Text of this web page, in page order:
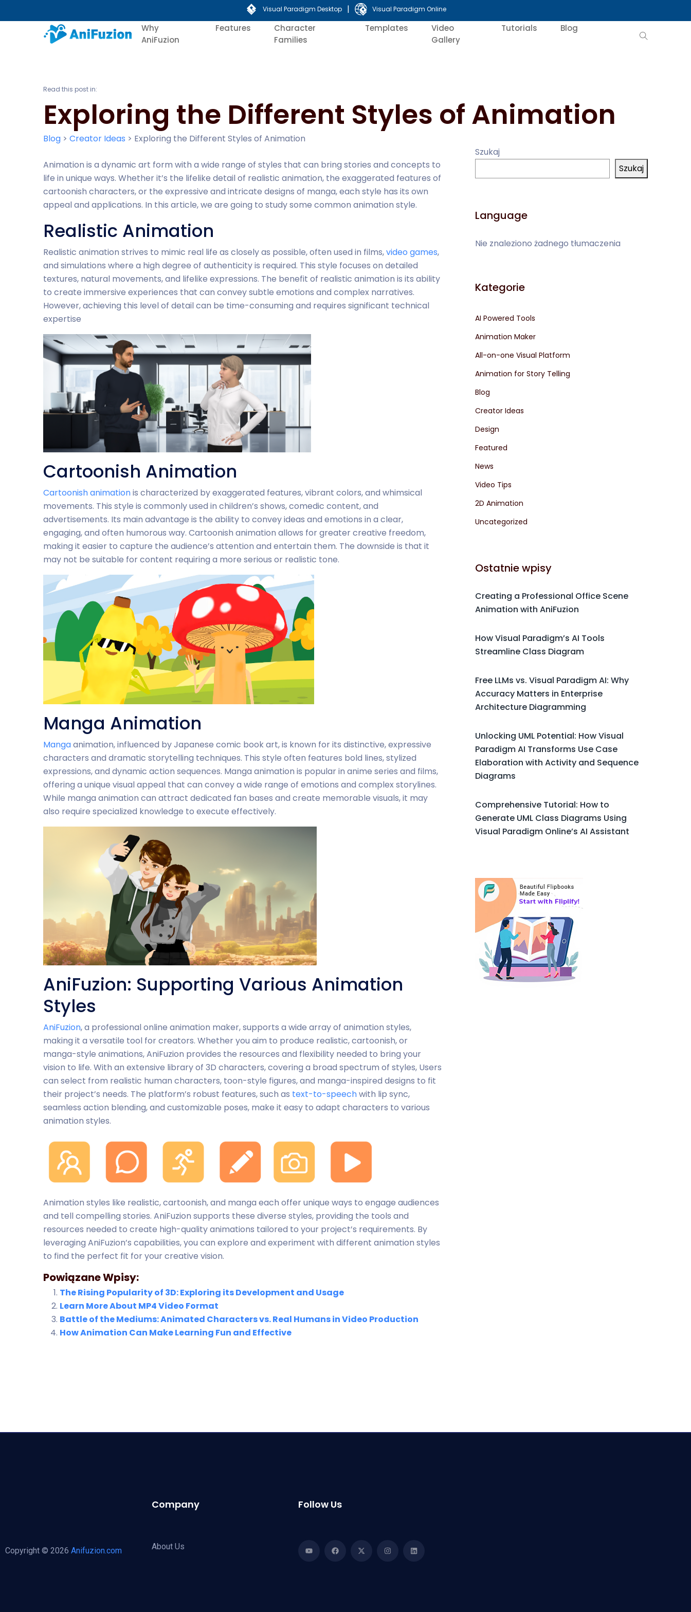
Visual Paradigm Desktop | Visual Paradigm Online
Why
AniFuzion
Features
Character
Families
Templates
Video
Gallery
Tutorials Blog
Read this post in:
Exploring the Different Styles of Animation
Blog > Creator Ideas > Exploring the Different Styles of Animation
Animation is a dynamic art form with a wide range of styles that can bring stories and concepts to
life in unique ways. Whether it’s the lifelike detail of realistic animation, the exaggerated features of
cartoonish characters, or the expressive and intricate designs of manga, each style has its own
appeal and applications. In this article, we are going to study some common animation style.
Realistic Animation
Realistic animation strives to mimic real life as closely as possible, often used in films,video games,
and simulations where a high degree of authenticity is required. This style focuses on detailed
textures, natural movements, and lifelike expressions. The benefit of realistic animation is its ability
to create immersive experiences that can convey subtle emotions and complex narratives.
However, achieving this level of detail can be time-consuming and requires significant technical
expertise
Cartoonish Animation
Cartoonish animationis characterized by exaggerated features, vibrant colors, and whimsical
movements. This style is commonly used in children’s shows, comedic content, and
advertisements. Its main advantage is the ability to convey ideas and emotions in a clear,
engaging, and often humorous way. Cartoonish animation allows for greater creative freedom,
making it easier to capture the audience’s attention and entertain them. The downside is that it
may not be suitable for content requiring a more serious or realistic tone.
Manga Animation
Mangaanimation, influenced by Japanese comic book art, is known for its distinctive, expressive
characters and dramatic storytelling techniques. This style often features bold lines, stylized
expressions, and dynamic action sequences. Manga animation is popular in anime series and films,
offering a unique visual appeal that can convey a wide range of emotions and complex storylines.
While manga animation can attract dedicated fan bases and create memorable visuals, it may
also require specialized knowledge to execute effectively.
AniFuzion: Supporting Various Animation
Styles
AniFuzion, a professional online animation maker, supports a wide array of animation styles,
making it a versatile tool for creators. Whether you aim to produce realistic, cartoonish, or
manga-style animations, AniFuzion provides the resources and flexibility needed to bring your
vision to life. With an extensive library of 3D characters, covering a broad spectrum of styles, Users
can select from realistic human characters, toon-style figures, and manga-inspired designs to fit
their project’s needs. The platform’s robust features, such as text-to-speechwith lip sync,
seamless action blending, and customizable poses, make it easy to adapt characters to various
animation styles.
Animation styles like realistic, cartoonish, and manga each offer unique ways to engage audiences
and tell compelling stories. AniFuzion supports these diverse styles, providing the tools and
resources needed to create high-quality animations tailored to your project’s requirements. By
leveraging AniFuzion’s capabilities, you can explore and experiment with different animation styles
to find the perfect fit for your creative vision.
Powiązane Wpisy:
The Rising Popularity of 3D: Exploring its Development and Usage
Learn More About MP4 Video Format
Battle of the Mediums: Animated Characters vs. Real Humans in Video Production
How Animation Can Make Learning Fun and Effective
Szukaj
Szukaj
Language
Nie znaleziono żadnego tłumaczenia
Kategorie
AI Powered Tools
Animation Maker
All-on-one Visual Platform
Animation for Story Telling
Blog
Creator Ideas
Design
Featured
News
Video Tips
2D Animation
Uncategorized
Ostatnie wpisy
Creating a Professional Office Scene
Animation with AniFuzion
How Visual Paradigm’s AI Tools
Streamline Class Diagram
Free LLMs vs. Visual Paradigm AI: Why
Accuracy Matters in Enterprise
Architecture Diagramming
Unlocking UML Potential: How Visual
Paradigm AI Transforms Use Case
Elaboration with Activity and Sequence
Diagrams
Comprehensive Tutorial: How to
Generate UML Class Diagrams Using
Visual Paradigm Online’s AI Assistant
Copyright © 2026 Anifuzion.com
Company
About Us
Follow Us